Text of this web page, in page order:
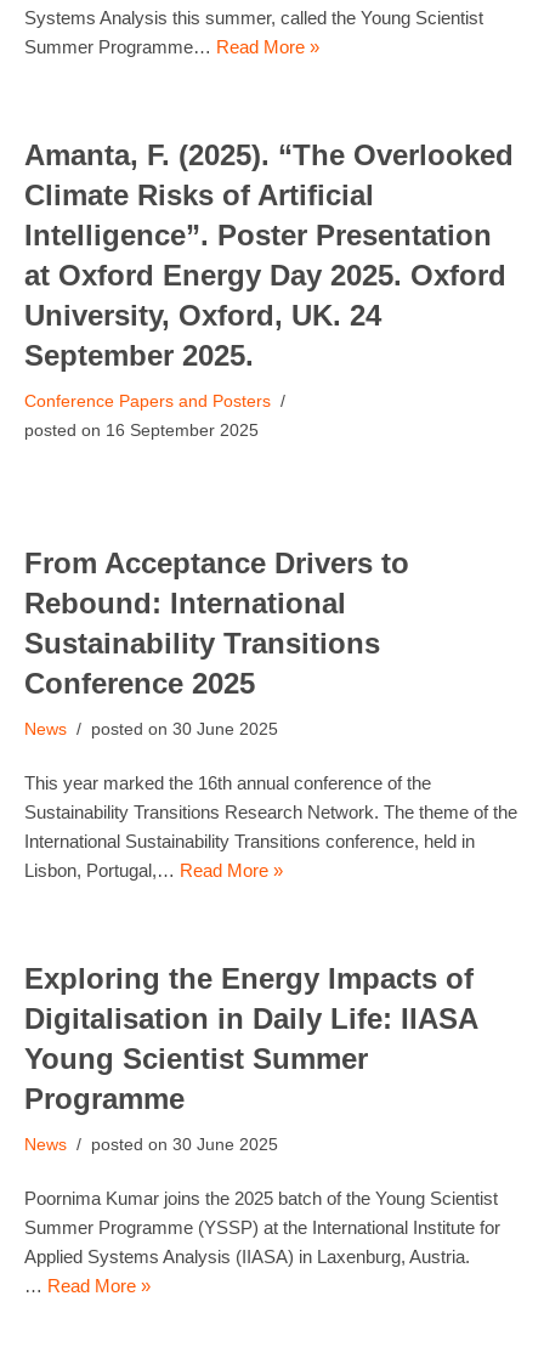
Systems Analysis this summer, called the Young Scientist
Summer Programme… Read More »
Amanta, F. (2025). “The Overlooked
Climate Risks of Artificial
Intelligence”. Poster Presentation
at Oxford Energy Day 2025. Oxford
University, Oxford, UK. 24
September 2025.
Conference Papers and Posters
16 September 2025
From Acceptance Drivers to
Rebound: International
Sustainability Transitions
Conference 2025
News 30 June 2025
This year marked the 16th annual conference of the
Sustainability Transitions Research Network. The theme of the
International Sustainability Transitions conference, held in
Lisbon, Portugal,… Read More »
Exploring the Energy Impacts of
Digitalisation in Daily Life: IIASA
Young Scientist Summer
Programme
News 30 June 2025
Poornima Kumar joins the 2025 batch of the Young Scientist
Summer Programme (YSSP) at the International Institute for
Applied Systems Analysis (IIASA) in Laxenburg, Austria.
… Read More »